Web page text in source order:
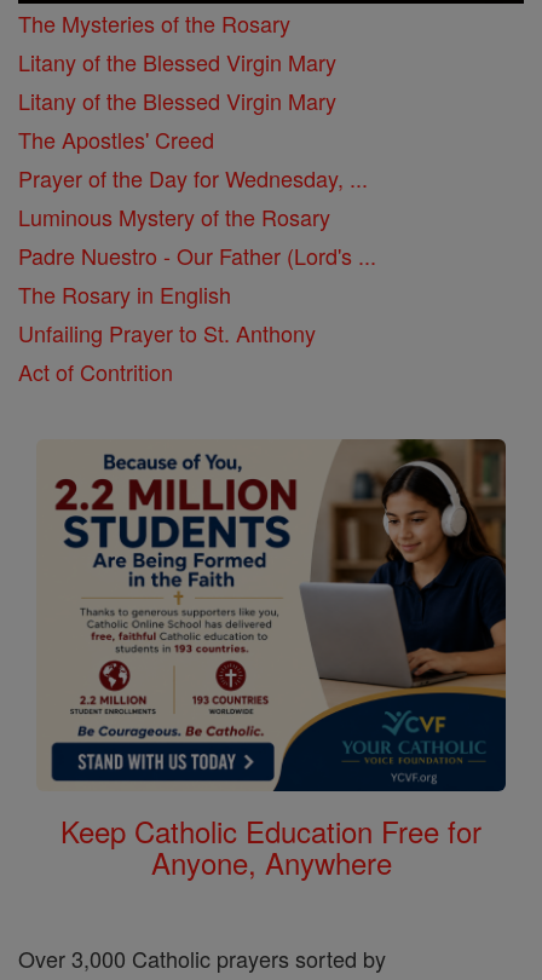
The Mysteries of the Rosary
Litany of the Blessed Virgin Mary
Litany of the Blessed Virgin Mary
The Apostles' Creed
Prayer of the Day for Wednesday, ...
Luminous Mystery of the Rosary
Padre Nuestro - Our Father (Lord's ...
The Rosary in English
Unfailing Prayer to St. Anthony
Act of Contrition
Keep Catholic Education Free for
Anyone, Anywhere
Over 3,000 Catholic prayers sorted by